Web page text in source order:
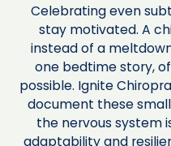
Celebrating even
stay motivated. A
instead of a
one bedtime story,
possible. Ignite
document these
the nervous system
adaptability and